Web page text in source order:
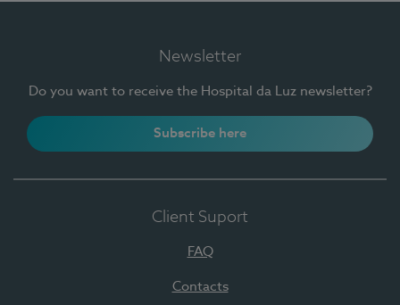
Newsletter
Do you want to receive the Hospital da Luz newsletter?
Subscribe here
Client Suport
FAQ
Contacts